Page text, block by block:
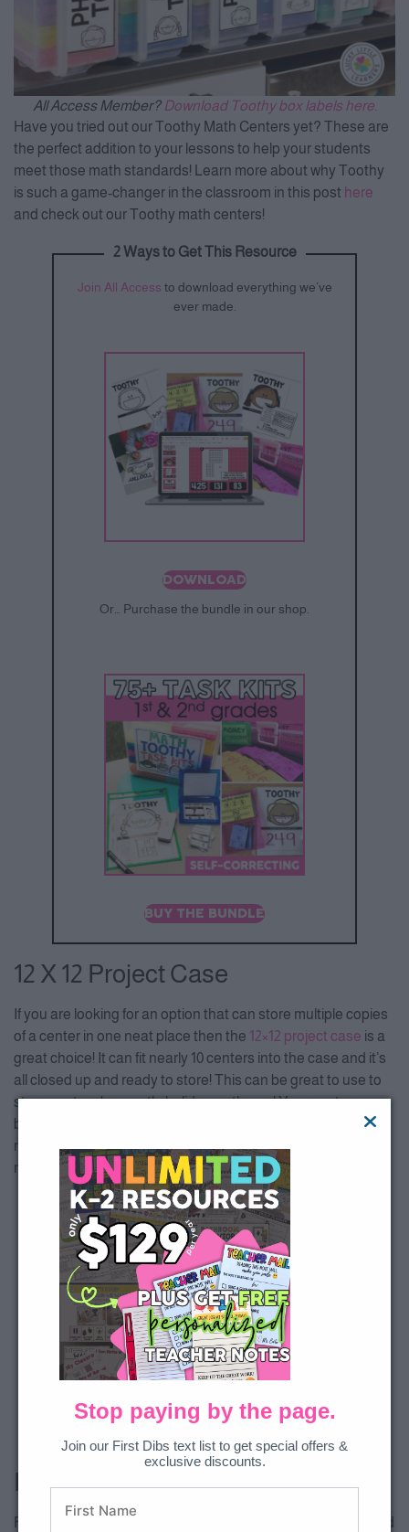
All Access Member? Download Toothy box labels here.
Have you tried out our Toothy Math Centers yet? These are
the perfect addition to your lessons to help your students
meet those math standards! Learn more about why Toothy
is such a game-changer in the classroom in this post here
and check out our Toothy math centers!
2 Ways to Get This Resource
Join All Access to download everything we’ve
ever made.
DOWNLOAD
Or… Purchase the bundle in our shop.
BUY THE BUNDLE
12 X 12 Project Case
If you are looking for an option that can store multiple copies
of a center in one neat place then the 12×1 2 project case is a
great choice! It can fit nearly 10 centers into the case and it’s
all closed up and ready to store! This can be great to use to
store centers by month, holiday, or theme! Your centers can
be placed inside with a folder or a plastic bag. Then you are
ready to grab them during the right season and use them as
needed!
File Folders
File folders are a tried and true option that is inexpensive and
Stop paying by the page.
Join our First Dibs text list to get special offers &
exclusive discounts.